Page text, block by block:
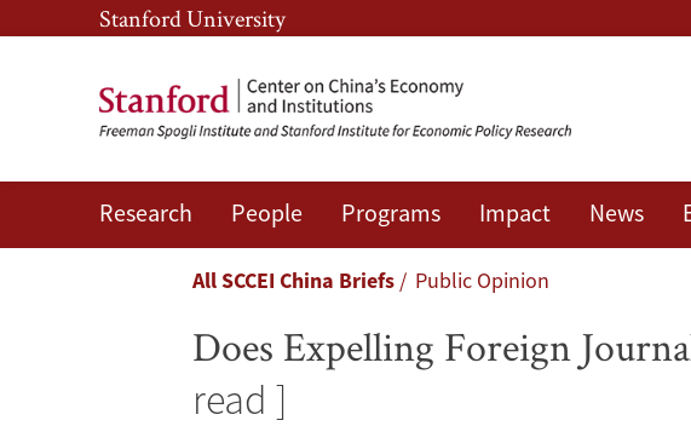
Skip
to
content
Skip
to
navigation
Stanford University
Research People Programs Impact News
Breadcrumb
All SCCEI China Briefs Public Opinion
Does Expelling Foreign
read ]